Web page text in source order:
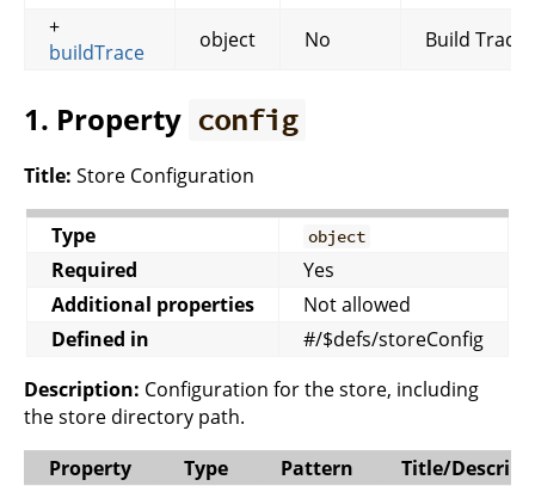
+
buildTrace
object No Build Trace
1. Property config
Title: Store Configuration
Type object
Required
Yes
Additional properties
Not allowed
Defined in
#/$defs/storeConfig
Description: Configuration for the store, including
the store directory path.
Property
Type Pattern
Title/